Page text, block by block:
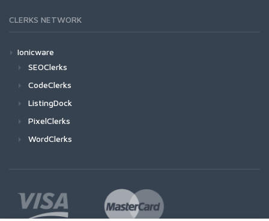
CLERKS NETWORK
Ionicware
SEOClerks
CodeClerks
ListingDock
PixelClerks
WordClerks